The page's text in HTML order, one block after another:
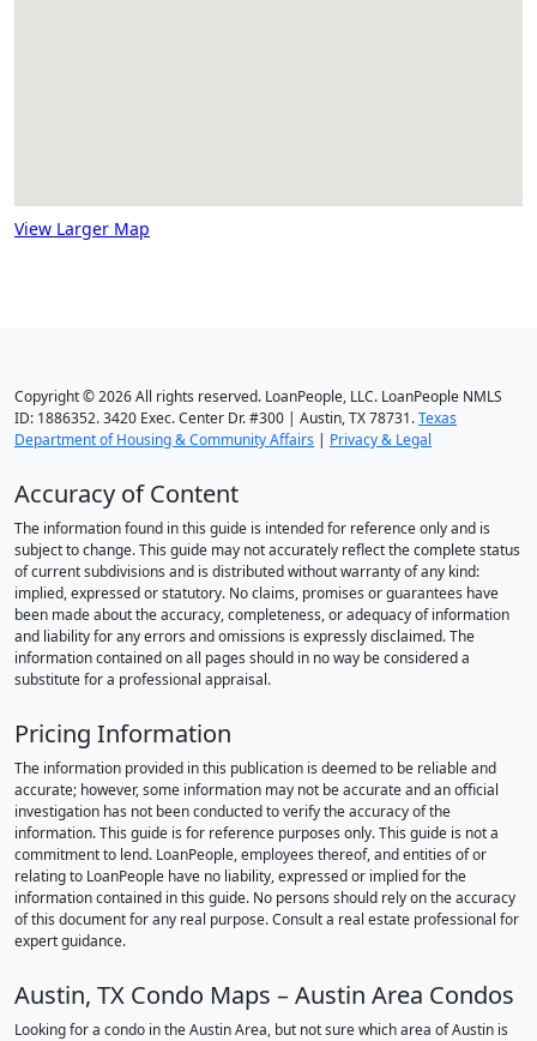
View Larger Map
Copyright © 2026 All rights reserved. LoanPeople, LLC. LoanPeople NMLS
ID: 1886352. 3420 Exec. Center Dr. #300 | Austin, TX 78731.Texas
Department of Housing & Community Affairs | Privacy & Legal
Accuracy of Content
The information found in this guide is intended for reference only and is
subject to change. This guide may not accurately reflect the complete status
of current subdivisions and is distributed without warranty of any kind:
implied, expressed or statutory. No claims, promises or guarantees have
been made about the accuracy, completeness, or adequacy of information
and liability for any errors and omissions is expressly disclaimed. The
information contained on all pages should in no way be considered a
substitute for a professional appraisal.
Pricing Information
The information provided in this publication is deemed to be reliable and
accurate; however, some information may not be accurate and an official
investigation has not been conducted to verify the accuracy of the
information. This guide is for reference purposes only. This guide is not a
commitment to lend. LoanPeople, employees thereof, and entities of or
relating to LoanPeople have no liability, expressed or implied for the
information contained in this guide. No persons should rely on the accuracy
of this document for any real purpose. Consult a real estate professional for
expert guidance.
Austin, TX Condo Maps – Austin Area Condos
Looking for a condo in the Austin Area, but not sure which area of Austin is